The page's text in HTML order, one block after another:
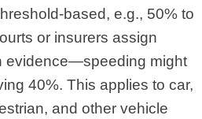
based, e.g., 50% to
or insurers assign
evidence—speeding might
40%. This applies to car,
and other vehicle